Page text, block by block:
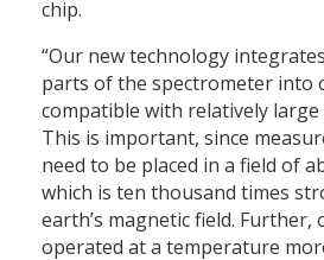
chip.
“Our new technology
parts of the spectrometer into
compatible with relatively large
This is important, since
need to be placed in a field of
which is ten thousand times
earth’s magnetic field. Further,
operated at a temperature